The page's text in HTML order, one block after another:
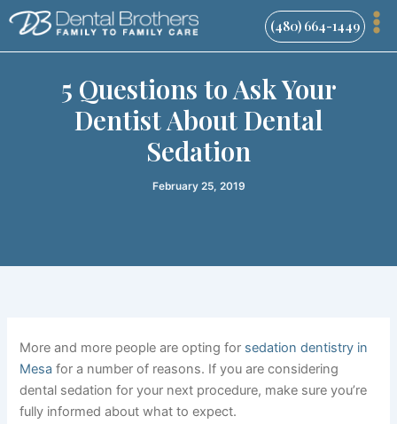
Skip
content
(480) 664-1449
5 Questions to Ask Your
Dentist About Dental
Sedation
February 25, 2019
More and more people are opting for sedation dentistry in
Mesa for a number of reasons. If you are considering
dental sedation for your next procedure, make sure you’re
fully informed about what to expect.